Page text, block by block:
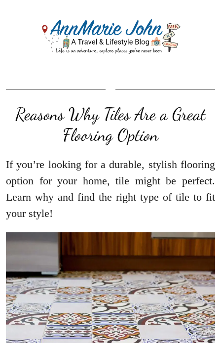
Reasons Why Tiles Are a Great
Flooring Option
If you’re looking for a durable, stylish flooring
option for your home, tile might be perfect.
Learn why and find the right type of tile to fit
your style!